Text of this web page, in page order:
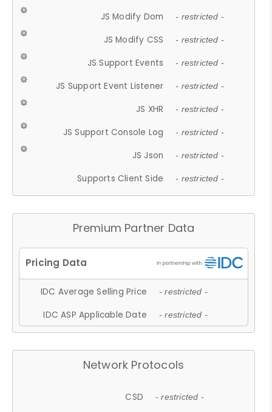
JS Modify Dom - restricted -
JS Modify CSS - restricted -
JS Support Events - restricted -
JS Support Event Listener - restricted -
JS XHR - restricted -
JS Support Console Log - restricted -
JS Json - restricted -
Supports Client Side - restricted -
Premium Partner Data
IDC Average Selling Price - restricted -
IDC ASP Applicable Date - restricted -
Network Protocols
CSD - restricted -